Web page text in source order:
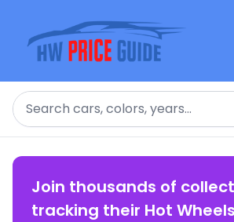
Search
Join thousands of
tracking their Hot